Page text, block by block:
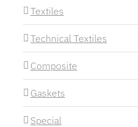
Textiles
Technical Textiles
Composite
Gaskets
Special